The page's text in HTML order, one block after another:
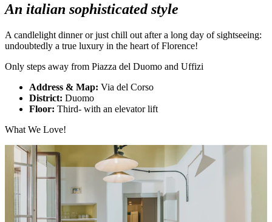
An italian sophisticated style
A candlelight dinner or just chill out after a long day of sightseeing:
undoubtedly a true luxury in the heart of Florence!
Only steps away from Piazza del Duomo and Uffizi
Address & Map: Via del Corso
District: Duomo
Floor: Third- with an elevator lift
What We Love!